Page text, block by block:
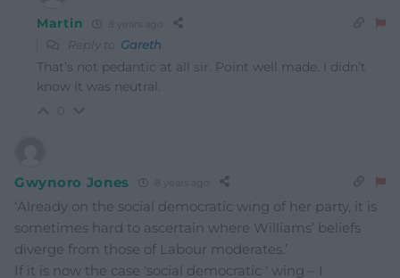
Martin
Reply to Gareth
That’s not pedantic at all sir. Point well made. I didn’t
know it was neutral.
Gwynoro Jones
‘Already on the social democratic wing of her party, it is
sometimes hard to ascertain where Williams’ beliefs
diverge from those of Labour moderates.’
If it is now the case ‘social democratic ‘ wing – I